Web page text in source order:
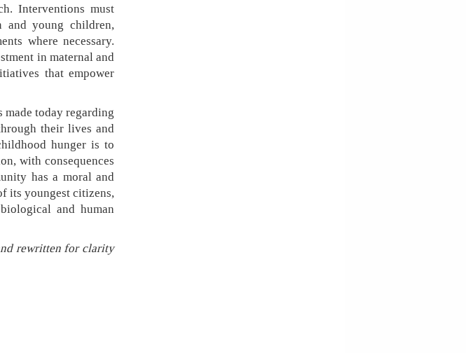
Interventions must
and young children,
where necessary.
in maternal and
that empower
today regarding
their lives and
hunger is to
with consequences
has a moral and
its youngest citizens,
and human
rewritten for clarity